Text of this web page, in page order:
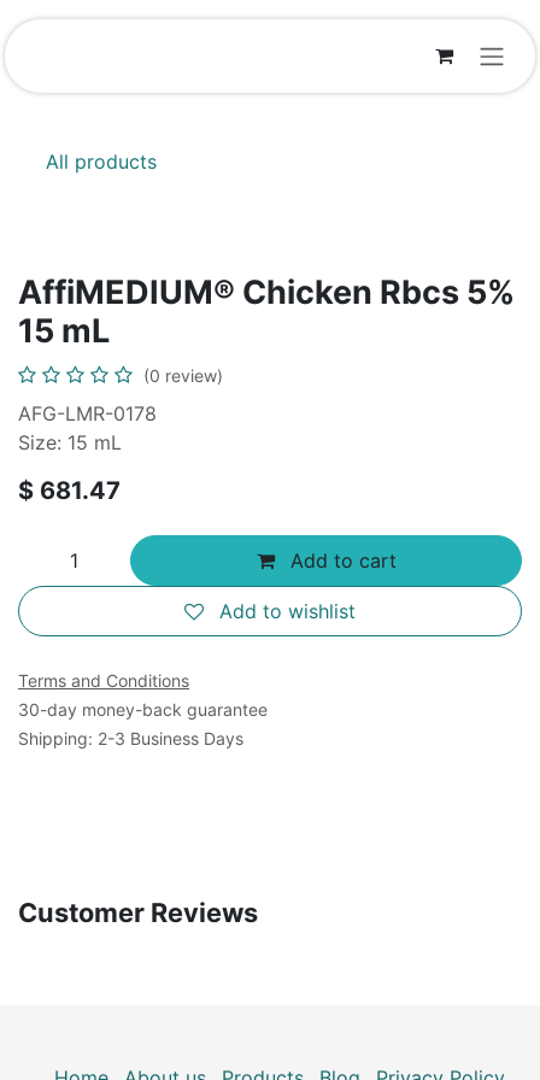
Skip to Content
All products
AffiMEDIUM® Chicken Rbcs 5%
15 mL
(0 review)
AFG-LMR-0178
Size: 15 mL
$ 681.47
Add to cart
Add to wishlist
Terms and Conditions
30-day money-back guarantee
Shipping: 2-3 Business Days
Customer Reviews